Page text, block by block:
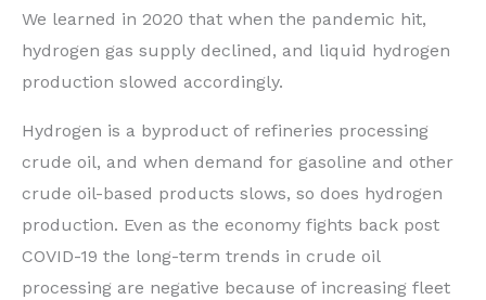
We learned in 2020 that when the pandemic hit,
hydrogen gas supply declined, and liquid hydrogen
production slowed accordingly.
Hydrogen is a byproduct of refineries processing
crude oil, and when demand for gasoline and other
crude oil-based products slows, so does hydrogen
production. Even as the economy fights back post
COVID-19 the long-term trends in crude oil
processing are negative because of increasing fleet